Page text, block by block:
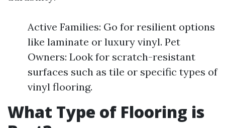
Active Families: Go for resilient options
like laminate or luxury vinyl. Pet
Owners: Look for scratch-resistant
surfaces such as tile or specific types of
vinyl flooring.
What Type of Flooring is